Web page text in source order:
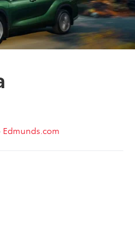
Edmunds.com